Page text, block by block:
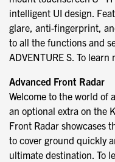
intelligent UI design.
glare, anti-fingerprint,
to all the functions and
ADVENTURE S. To
Advanced Front Radar
Welcome to the world of
an optional extra on the
Front Radar showcases
to cover ground quickly
ultimate destination. To